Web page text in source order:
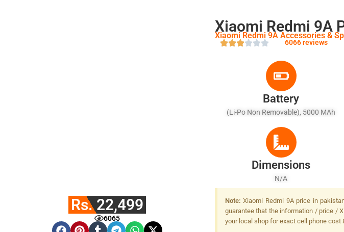
Rs. 22,499
6065
Xiaomi Redmi 9A
Xiaomi Redmi 9A Accessories &
6066 reviews
Battery
(Li-Po Non Removable), 5000 MAh
Dimensions
N/A
Note: Xiaomi Redmi 9A price in
guarantee that the information / price /
your local shop for exact cell phone cost